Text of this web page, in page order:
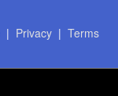
| Privacy| Terms